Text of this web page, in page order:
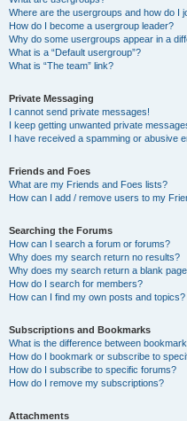
Where are the usergroups and how do I
How do I become a usergroup leader?
Why do some usergroups appear in a
What is a “Default usergroup”?
What is “The team” link?
Private Messaging
I cannot send private messages!
I keep getting unwanted private
I have received a spamming or abusive
Friends and Foes
What are my Friends and Foes lists?
How can I add / remove users to my
Searching the Forums
How can I search a forum or forums?
Why does my search return no results?
Why does my search return a blank
How do I search for members?
How can I find my own posts and topics?
Subscriptions and Bookmarks
What is the difference between
How do I bookmark or subscribe to
How do I subscribe to specific forums?
How do I remove my subscriptions?
Attachments